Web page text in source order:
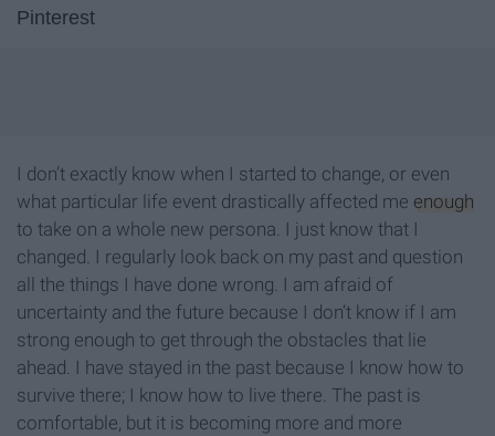
Pinterest
I don’t exactly know when I started to change, or even
what particular life event drastically affected me enough
to take on a whole new persona. I just know that I
changed. I regularly look back on my past and question
all the things I have done wrong. I am afraid of
uncertainty and the future because I don’t know if I am
strong enough to get through the obstacles that lie
ahead. I have stayed in the past because I know how to
survive there; I know how to live there. The past is
comfortable, but it is becoming more and more